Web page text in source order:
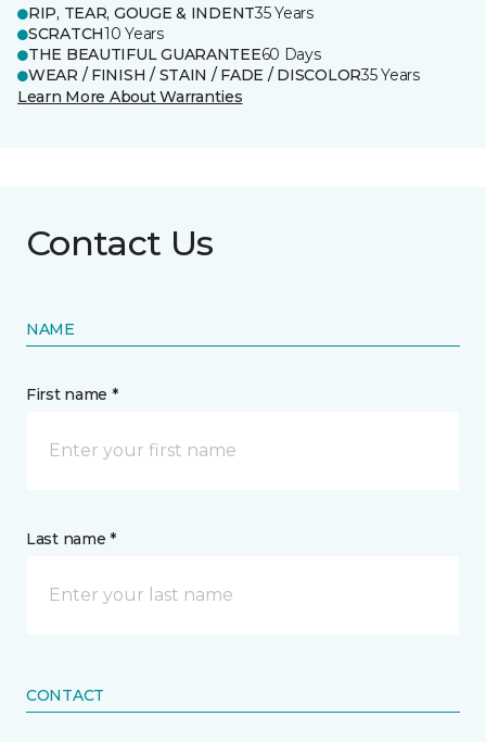
RIP, TEAR, GOUGE & INDENT35 Years
SCRATCH10 Years
THE BEAUTIFUL GUARANTEE60 Days
WEAR / FINISH / STAIN / FADE / DISCOLOR35 Years
Learn More About Warranties
Contact Us
NAME
First name *
Last name *
CONTACT